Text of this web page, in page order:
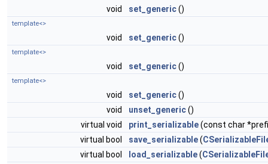
void set_generic()
template<>
void set_generic()
template<>
void set_generic()
template<>
void set_generic()
void
unset_generic()
virtual void
print_serializable(const char
virtual bool
save_serializable(
virtual bool
load_serializable(